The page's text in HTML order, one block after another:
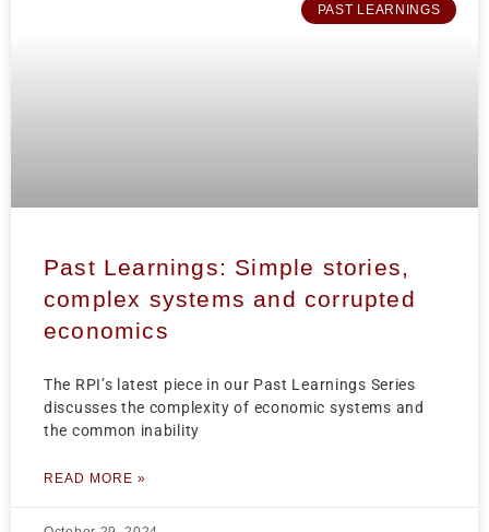
PAST LEARNINGS
Past Learnings: Simple stories,
complex systems and corrupted
economics
The RPI’s latest piece in our Past Learnings Series
discusses the complexity of economic systems and
the common inability
READ MORE »